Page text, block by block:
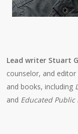
Lead writer Stuart
counselor, and
and books, including
and Educated Public